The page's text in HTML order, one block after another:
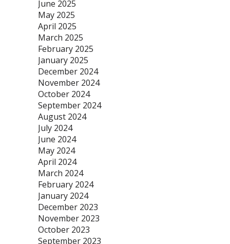
June 2025
May 2025
April 2025
March 2025
February 2025
January 2025
December 2024
November 2024
October 2024
September 2024
August 2024
July 2024
June 2024
May 2024
April 2024
March 2024
February 2024
January 2024
December 2023
November 2023
October 2023
September 2023